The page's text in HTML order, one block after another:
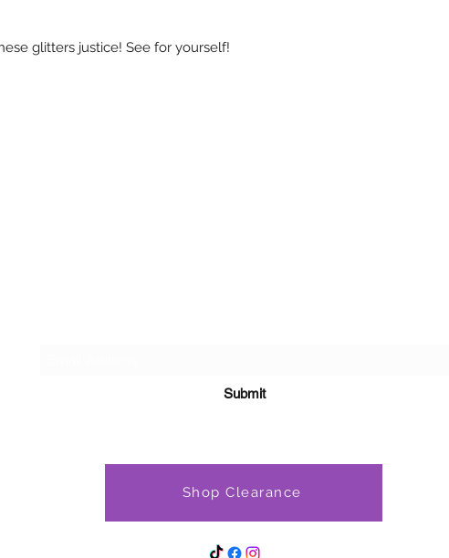
glitters justice! See for yourself!
Submit
Shop Clearance